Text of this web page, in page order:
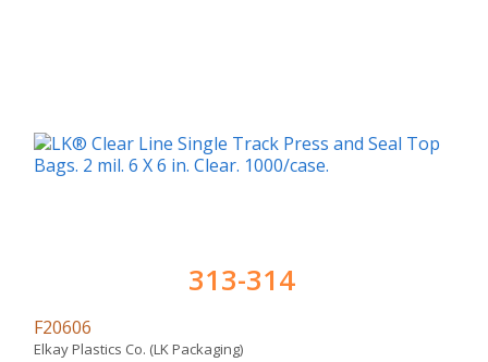
313-314
F20606
Elkay Plastics Co. (LK Packaging)